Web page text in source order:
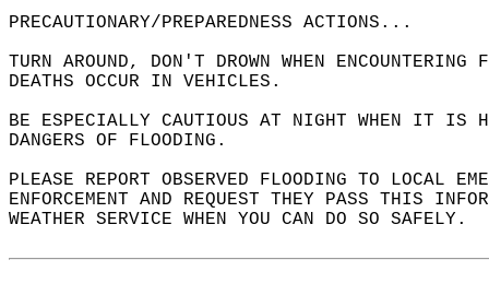
PRECAUTIONARY/PREPAREDNESS ACTIONS...
TURN AROUND, DON'T DROWN WHEN
DEATHS OCCUR IN VEHICLES.
BE ESPECIALLY CAUTIOUS AT NIGHT WHEN IT IS
DANGERS OF FLOODING.
PLEASE REPORT OBSERVED FLOODING TO LOCAL
ENFORCEMENT AND REQUEST THEY PASS THIS
WEATHER SERVICE WHEN YOU CAN DO SO SAFELY.